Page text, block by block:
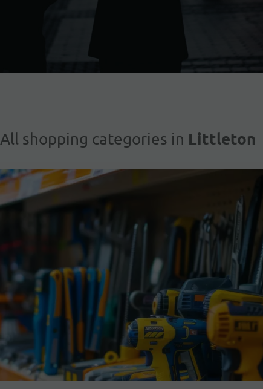
All shopping categories in Littleton